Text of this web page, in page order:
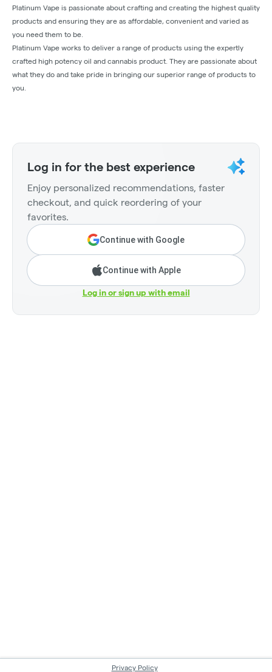
Platinum Vape is passionate about crafting and creating the highest quality
products and ensuring they are as affordable, convenient and varied as
you need them to be.
Platinum Vape works to deliver a range of products using the expertly
crafted high potency oil and cannabis product. They are passionate about
what they do and take pride in bringing our superior range of products to
you.
Log in for the best experience
Enjoy personalized recommendations, faster
checkout, and quick reordering of your
favorites.
Continue with Google
Continue with Apple
Log in or sign up with email
Privacy Policy